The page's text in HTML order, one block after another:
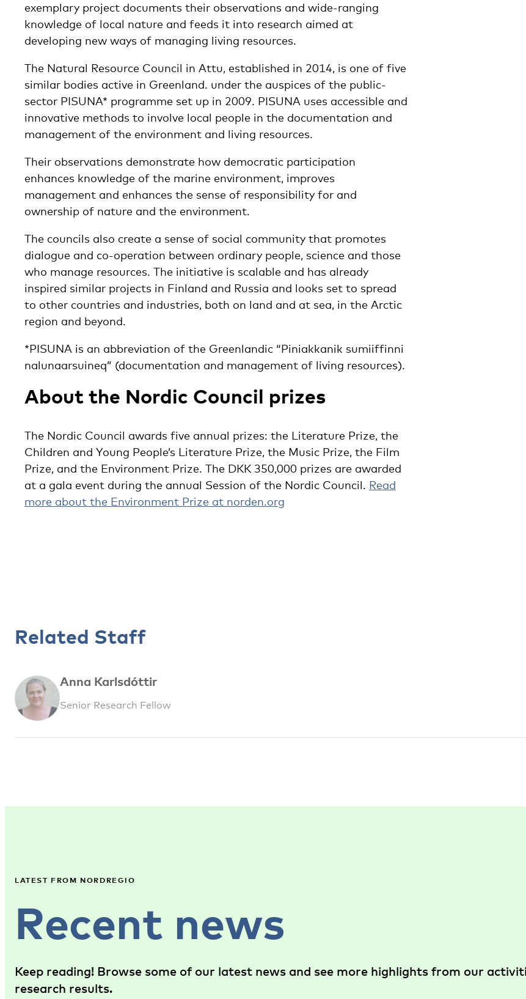
exemplary project documents their observations and wide-ranging
knowledge of local nature and feeds it into research aimed at
developing new ways of managing living resources.
The Natural Resource Council in Attu, established in 2014, is one of five
similar bodies active in Greenland. under the auspices of the public-
sector PISUNA* programme set up in 2009. PISUNA uses accessible and
innovative methods to involve local people in the documentation and
management of the environment and living resources.
Their observations demonstrate how democratic participation
enhances knowledge of the marine environment, improves
management and enhances the sense of responsibility for and
ownership of nature and the environment.
The councils also create a sense of social community that promotes
dialogue and co-operation between ordinary people, science and those
who manage resources. The initiative is scalable and has already
inspired similar projects in Finland and Russia and looks set to spread
to other countries and industries, both on land and at sea, in the Arctic
region and beyond.
*PISUNA is an abbreviation of the Greenlandic “Piniakkanik sumiiffinni
nalunaarsuineq” (documentation and management of living resources).
About the Nordic Council prizes
The Nordic Council awards five annual prizes: the Literature Prize, the
Children and Young People’s Literature Prize, the Music Prize, the Film
Prize, and the Environment Prize. The DKK 350,000 prizes are awarded
at a gala event during the annual Session of the Nordic Council. Read
more about the Environment Prize at norden.org
Related Staff
Anna Karlsdóttir
Senior Research Fellow
LATEST FROM NORDREGIO
Recent news
Keep reading! Browse some of our latest news and see more highlights from our
research results.